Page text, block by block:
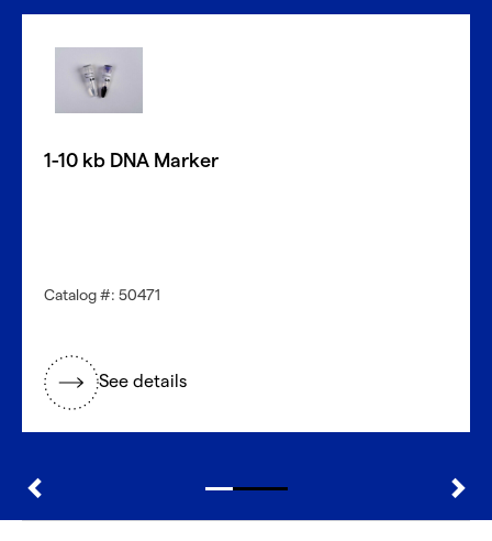
1-10 kb DNA Marker
Catalog #: 50471
See details